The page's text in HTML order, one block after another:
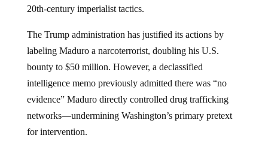
20th-century imperialist tactics.
The Trump administration has justified its actions by
labeling Maduro a narcoterrorist, doubling his U.S.
bounty to $50 million. However, a declassified
intelligence memo previously admitted there was “no
evidence” Maduro directly controlled drug trafficking
networks—undermining Washington’s primary pretext
for intervention.